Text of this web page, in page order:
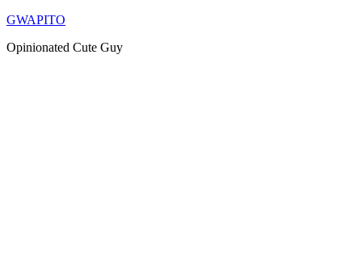
Skip
content
GWAPITO
Opinionated Cute Guy